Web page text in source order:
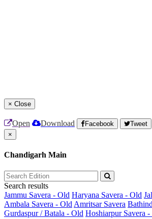
× Close
Open Download Facebook Tweet
×
Chandigarh Main
Search results
Jammu Savera - Old Haryana Savera - Old
Ambala Savera - Old Amritsar Savera
Gurdaspur / Batala - Old Hoshiarpur Savera -